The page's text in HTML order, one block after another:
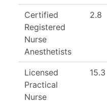
Certified
Registered
Nurse
Anesthetists
2.8
Licensed
Practical
Nurse
15.3